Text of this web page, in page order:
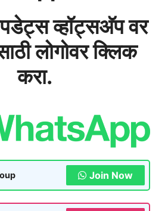
व्हॉट्सअ‍ॅप वर
लोगोवर क्लिक
करा.
Join Now